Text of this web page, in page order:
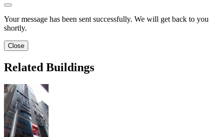
Your message has been sent successfully. We will get back to you
shortly.
Close
Related Buildings